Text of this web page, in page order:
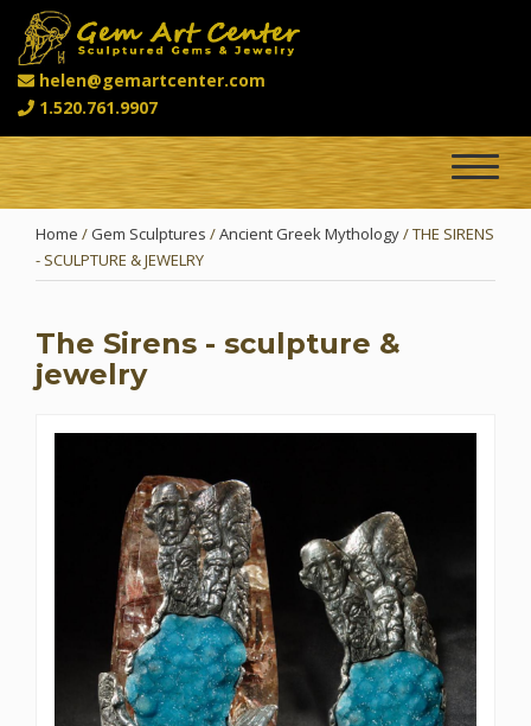
1.520.761.9907
helen@gemartcenter.com
Toggle
Home / Gem Sculptures /Ancient Greek Mythology/ THE SIRENS
- SCULPTURE & JEWELRY
The Sirens - sculpture &
jewelry